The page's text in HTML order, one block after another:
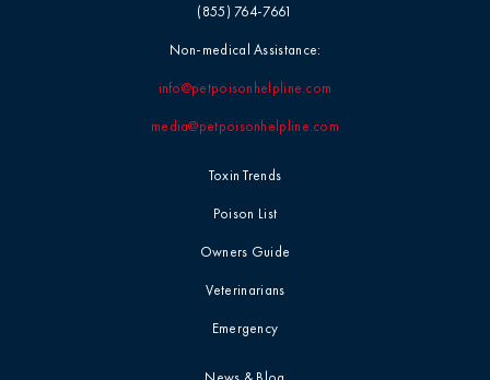
Toxin Trends
Poison List
Owners Guide
Veterinarians
Emergency
(855) 764-7661
Non-medical Assistance:
info@petpoisonhelpline.com
media@petpoisonhelpline.com